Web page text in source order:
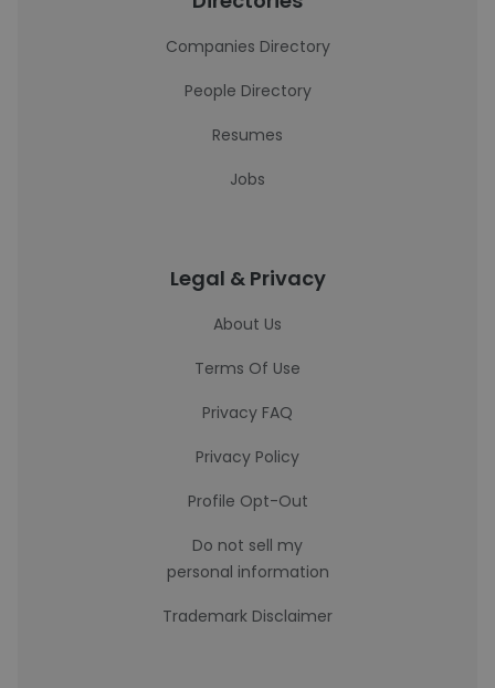
Companies Directory
People Directory
Resumes
Jobs
Legal & Privacy
About Us
Terms Of Use
Privacy FAQ
Privacy Policy
Profile Opt-Out
Do not sell my
personal information
Trademark Disclaimer